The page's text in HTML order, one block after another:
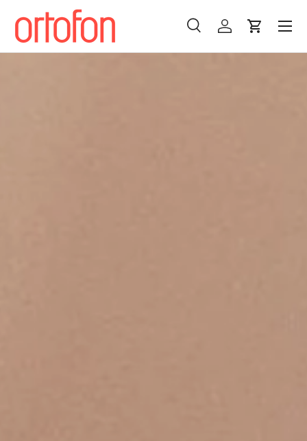
Skip to content
SearchLog inCart
Menu